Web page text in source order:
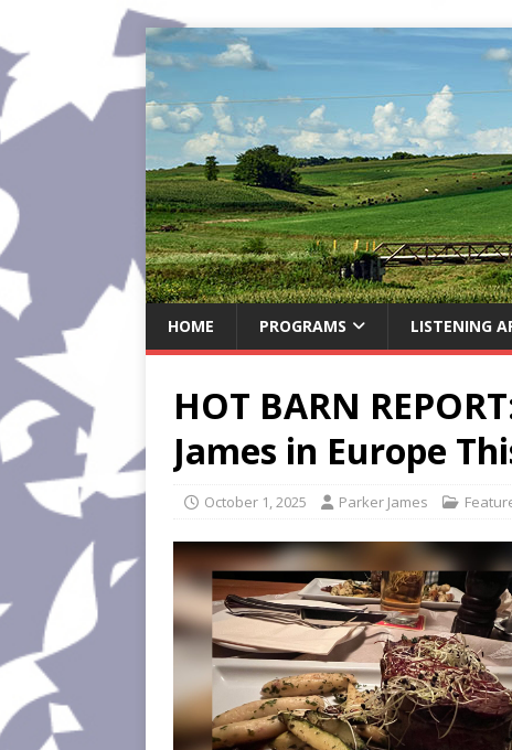
HOME PROGRAMS LISTENING
HOT BARN
James in Europe
October 1, 2025 Parker James